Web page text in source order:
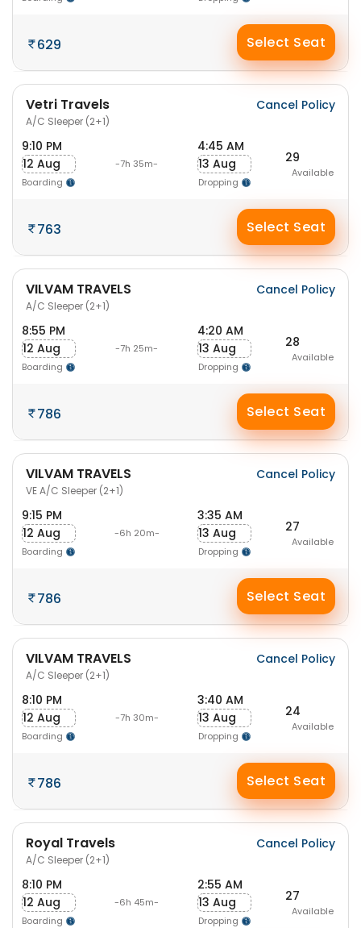
629 Select Seat
Vetri Travels
A/C Sleeper (2+1)
Cancel Policy
9:10 PM
12 Aug
Boarding
-7h 35m-
4:45 AM
13 Aug
Dropping
29
Available
763 Select Seat
VILVAM TRAVELS
A/C Sleeper (2+1)
Cancel Policy
8:55 PM
12 Aug
Boarding
-7h 25m-
4:20 AM
13 Aug
Dropping
28
Available
786 Select Seat
VILVAM TRAVELS
VE A/C Sleeper (2+1)
Cancel Policy
9:15 PM
12 Aug
Boarding
-6h 20m-
3:35 AM
13 Aug
Dropping
27
Available
786 Select Seat
VILVAM TRAVELS
A/C Sleeper (2+1)
Cancel Policy
8:10 PM
12 Aug
Boarding
-7h 30m-
3:40 AM
13 Aug
Dropping
24
Available
786 Select Seat
Royal Travels
A/C Sleeper (2+1)
Cancel Policy
8:10 PM
12 Aug
Boarding
-6h 45m-
2:55 AM
13 Aug
Dropping
27
Available